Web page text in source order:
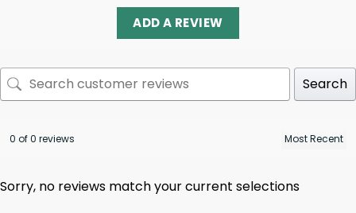
ADD A REVIEW
Search
0 of 0 reviews
Sorry, no reviews match your current selections